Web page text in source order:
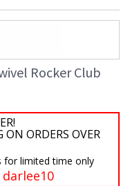
Rocker Club
ON ORDERS OVER
for limited time only
darlee10